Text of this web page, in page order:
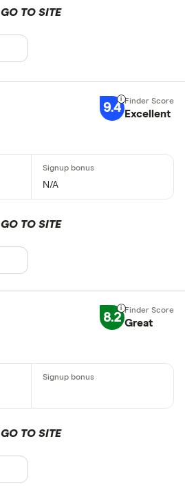
GO TO SITE
9.4 Excellent
N/A
GO TO SITE
8.2 Great
GO TO SITE